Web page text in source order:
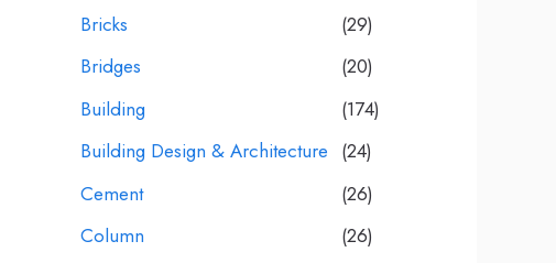
Bricks
(29)
Bridges
(20)
Building
(174)
Building Design & Architecture (24)
Cement
(26)
Column
(26)